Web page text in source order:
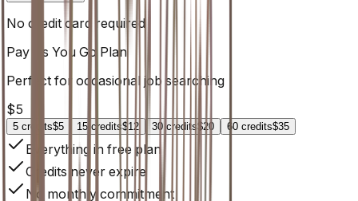
No credit card required
Pay As You Go Plan
Perfect for occasional job searching
$5
5 credits$5 15 credits$12 30 credits$20 60 credits$35
Everything in free plan
Credits never expire
No monthly commitment